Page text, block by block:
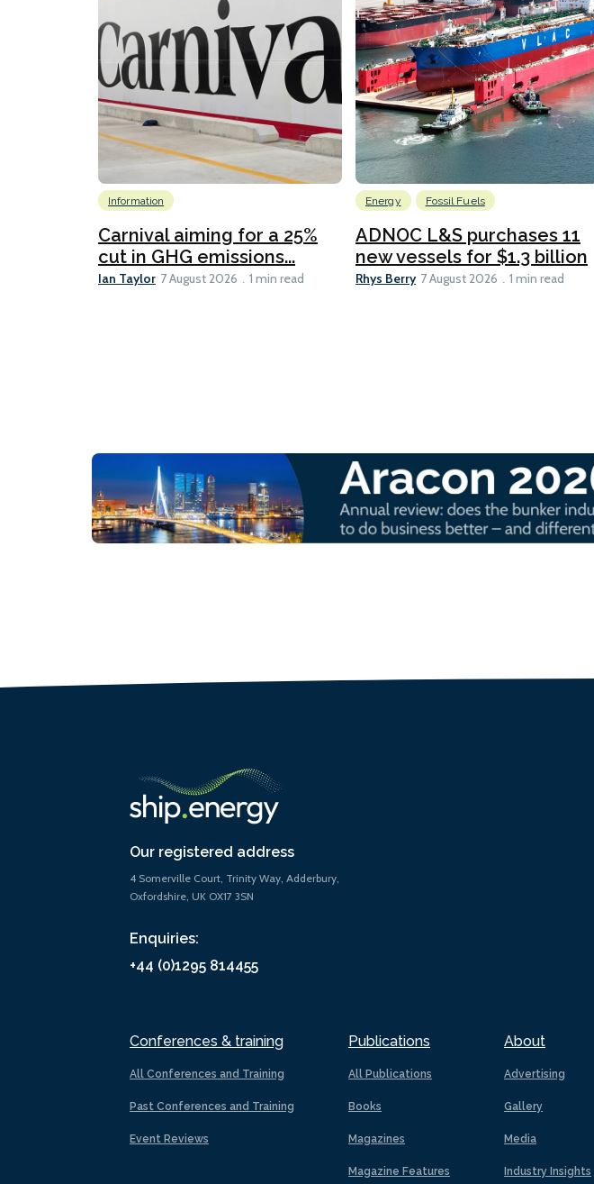
Information
Carnival aiming for a 25%
cut in GHG emissions...
Ian Taylor 7 August 2026 1 min read
Energy Fossil Fuels
ADNOC L&S purchases 11
new vessels for $1.3 billion
Rhys Berry 7 August 2026 1 min read
Our registered address
4 Somerville Court, Trinity Way, Adderbury,
Oxfordshire, UK OX17 3SN
Enquiries:
+44 (0)1295 814455
Conferences & training
All Conferences and Training
Past Conferences and Training
Event Reviews
Publications
All Publications
Books
Magazines
Magazine Features
About
Advertising
Gallery
Media
Industry Insights